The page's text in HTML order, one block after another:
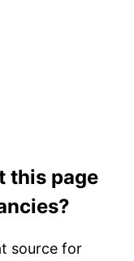
this page
source for